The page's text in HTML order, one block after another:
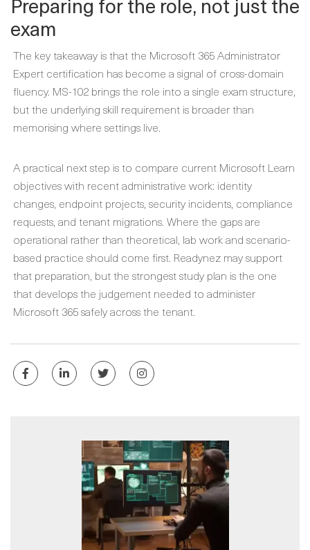
exam
The key takeaway is that the Microsoft 365 Administrator
Expert certification has become a signal of cross-domain
fluency. MS-102 brings the role into a single exam structure,
but the underlying skill requirement is broader than
memorising where settings live.
A practical next step is to compare current Microsoft Learn
objectives with recent administrative work: identity
changes, endpoint projects, security incidents, compliance
requests, and tenant migrations. Where the gaps are
operational rather than theoretical, lab work and scenario-
based practice should come first. Readynez may support
that preparation, but the strongest study plan is the one
that develops the judgement needed to administer
Microsoft 365 safely across the tenant.